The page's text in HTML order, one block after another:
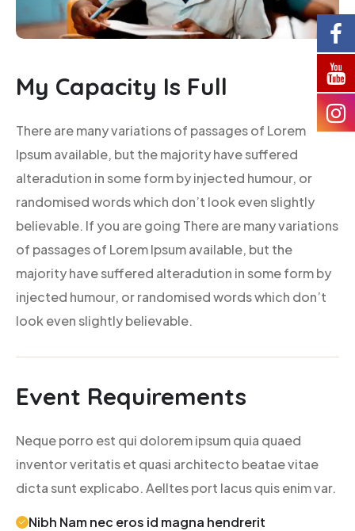
My Capacity Is Full
There are many variations of passages of Lorem
Ipsum available, but the majority have suffered
alteradution in some form by injected humour, or
randomised words which don’t look even slightly
believable. If you are going There are many variations
of passages of Lorem Ipsum available, but the
majority have suffered alteradution in some form by
injected humour, or randomised words which don’t
look even slightly believable.
Event Requirements
Neque porro est qui dolorem ipsum quia quaed
inventor veritatis et quasi architecto beatae vitae
dicta sunt explicabo. Aelltes port lacus quis enim var.
Nibh Nam nec eros id magna hendrerit